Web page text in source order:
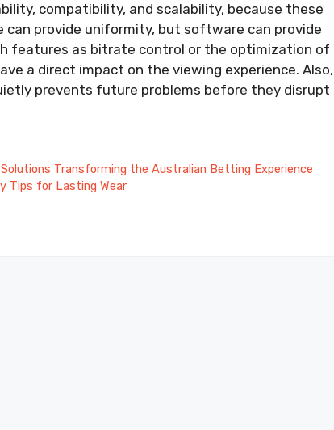
compatibility, and scalability, because these
can provide uniformity, but software can provide
features as bitrate control or the optimization of
a direct impact on the viewing experience. Also,
prevents future problems before they disrupt
Transforming the Australian Betting Experience
Tips for Lasting Wear